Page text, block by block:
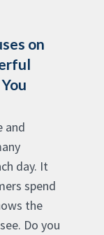
on
and
day. It
spend
the
Do you